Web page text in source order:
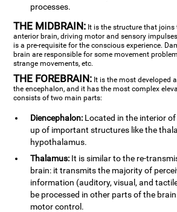
processes.
THE MIDBRAIN: It is the structure that joins
anterior brain, driving motor and sensory
is a pre-requisite for the conscious experience.
brain are responsible for some movement
strange movements, etc.
THE FOREBRAIN: It is the most developed
the encephalon, and it has the most complex
consists of two main parts:
Diencephalon: Located in the interior
up of important structures like the
hypothalamus.
Thalamus: It is similar to the re-
brain: it transmits the majority of
information (auditory, visual, and
be processed in other parts of the
motor control.